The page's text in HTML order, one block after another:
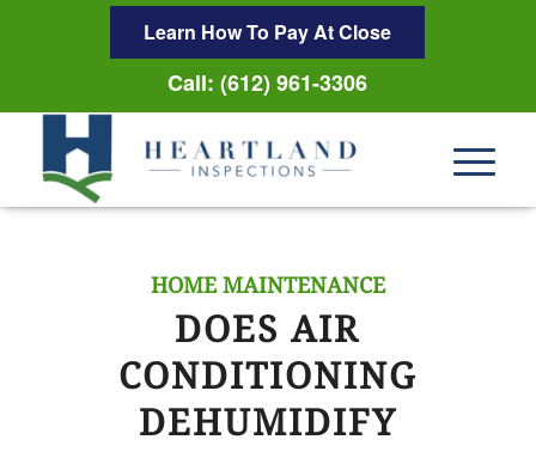
Learn How To Pay At Close
Call: (612) 961-3306
HOME MAINTENANCE
DOES AIR
CONDITIONING
DEHUMIDIFY